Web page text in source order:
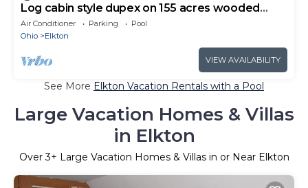
Log cabin style dupex on 155 acres wooded
farm land
Air Conditioner Parking
Pool
Ohio
Elkton
VIEW AVAILABILITY
See More Elkton Vacation Rentals with a Pool
Large Vacation Homes & Villas
in Elkton
Over3+ Large Vacation Homes & Villas in or Near Elkton